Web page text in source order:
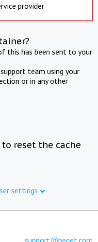
provider
this has been sent to your
team using your
or in any other
reset the cache
settings
support@beget.com